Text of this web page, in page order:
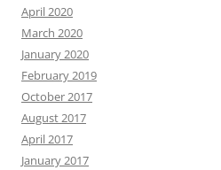
April 2020
March 2020
January 2020
February 2019
October 2017
August 2017
April 2017
January 2017